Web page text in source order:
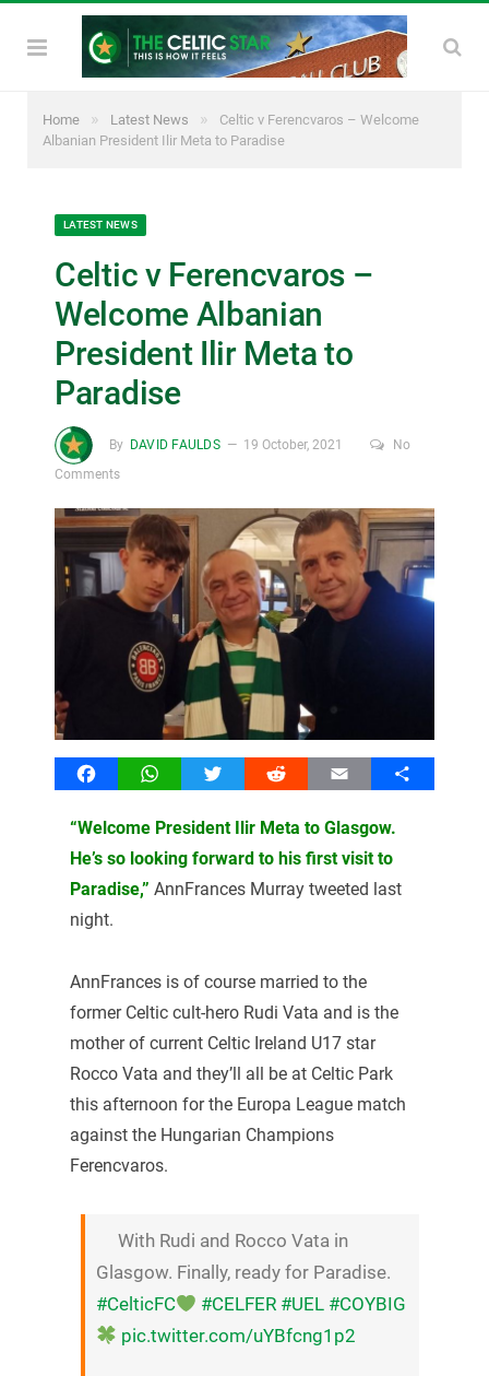
Home » Latest News »
Celtic v Ferencvaros – Welcome
Albanian President Ilir Meta to Paradise
LATEST NEWS
Celtic v Ferencvaros –
Welcome Albanian
President Ilir Meta to
Paradise
By DAVID FAULDS 19 October, 2021
No
Comments
FacebookWhatsAppTwitter Reddit Email Share
“Welcome President Ilir Meta to Glasgow.
He’s so looking forward to his first visit to
Paradise,” AnnFrances Murray tweeted last
night.
AnnFrances is of course married to the
former Celtic cult-hero Rudi Vata and is the
mother of current Celtic Ireland U17 star
Rocco Vata and they’ll all be at Celtic Park
this afternoon for the Europa League match
against the Hungarian Champions
Ferencvaros.
With Rudi and Rocco Vata in
Glasgow. Finally, ready for Paradise.
#CelticFC
#CELFER #UEL #COYBIG
pic.twitter.com/uYBfcng1p2